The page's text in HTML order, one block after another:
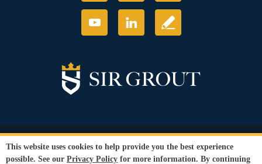
© Copyright 2026 Sir Grout, LLC. All Rights Reserved.
Privacy Policy
Terms and
This website uses cookies to help provide you the best experience
possible. See our Privacy Policy for more information. By continuing